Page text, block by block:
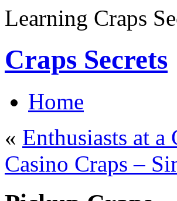
Learning Craps
Craps Secrets
Home
« Enthusiasts at a
Casino Craps –